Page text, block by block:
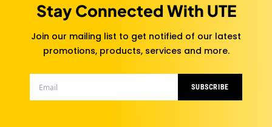
Stay Connected With UTE
Join our mailing list to get notified of our latest
promotions, products, services and more.
SUBSCRIBE